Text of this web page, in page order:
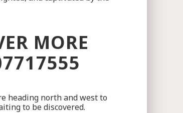
MORE
heading north and west to
to be discovered.